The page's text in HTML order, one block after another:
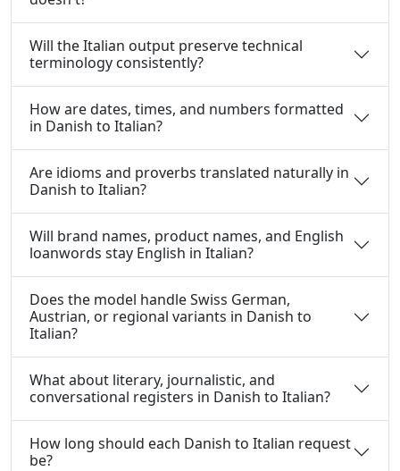
Will the Italian output preserve technical
terminology consistently?
How are dates, times, and numbers formatted
in Danish to Italian?
Are idioms and proverbs translated naturally in
Danish to Italian?
Will brand names, product names, and English
loanwords stay English in Italian?
Does the model handle Swiss German,
Austrian, or regional variants in Danish to
Italian?
What about literary, journalistic, and
conversational registers in Danish to Italian?
How long should each Danish to Italian request
be?